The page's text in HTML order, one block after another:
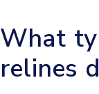
What
relines